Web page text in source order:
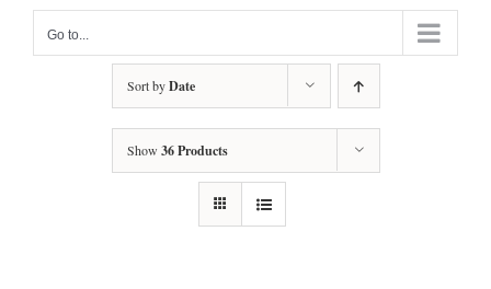
Go to...
Sort byDate
Show 36 Products